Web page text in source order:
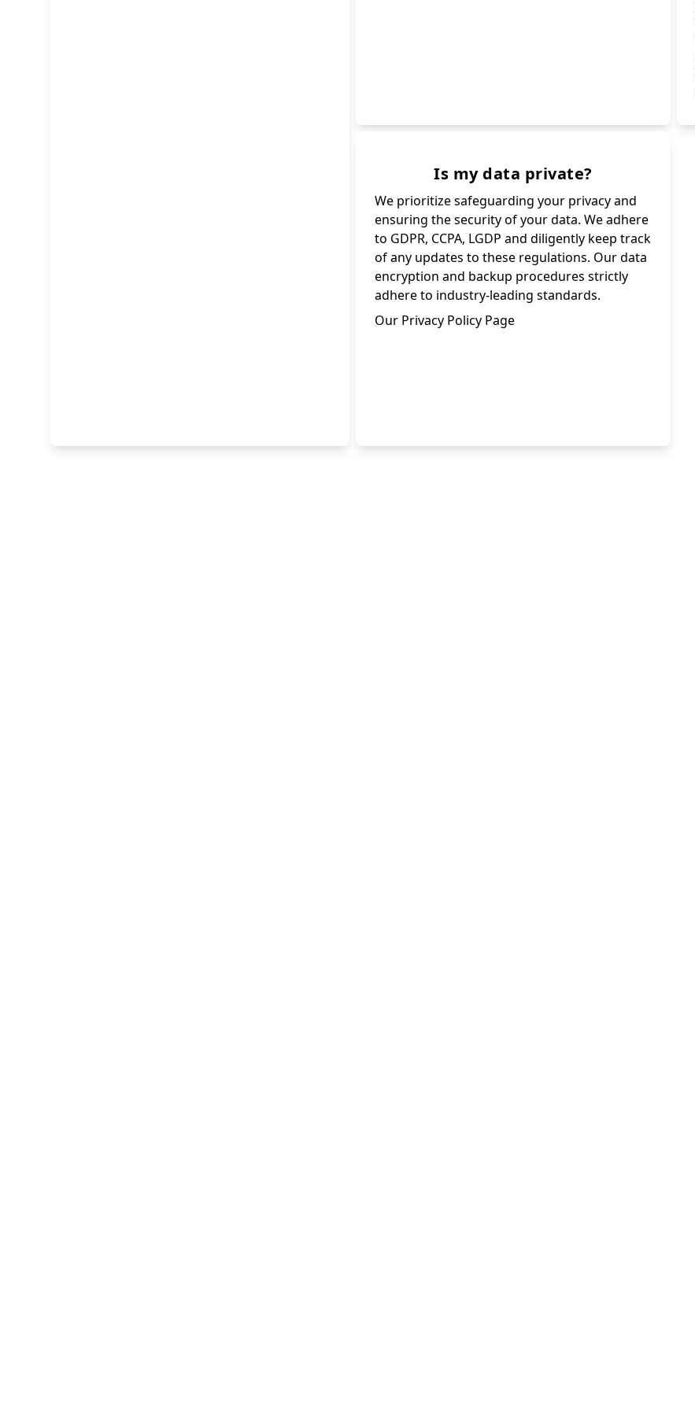
Is my data private?
We prioritize safeguarding your privacy and
ensuring the security of your data. We adhere
to GDPR, CCPA, LGDP and diligently keep track
of any updates to these regulations. Our data
encryption and backup procedures strictly
adhere to industry-leading standards.
Our Privacy Policy Page